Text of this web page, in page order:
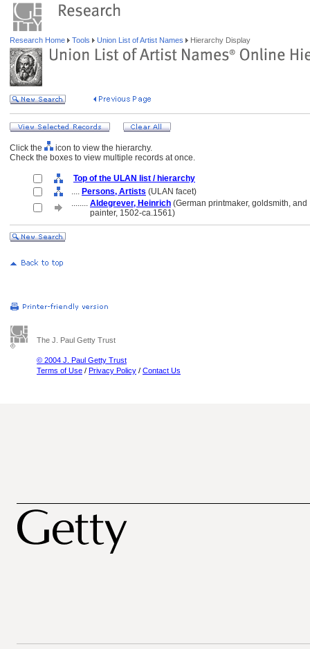
Research Home Tools Union List of Artist Names Hierarchy Display
Click the
icon to view the hierarchy.
Check the boxes to view multiple records at once.
Top of the ULAN list / hierarchy
.... Persons, Artists (ULAN facet)
........ Aldegrever, Heinrich (German printmaker, goldsmith, and
painter, 1502-ca.1561)
The J. Paul Getty Trust
© 2004 J. Paul Getty Trust
Terms of Use / Privacy Policy / Contact Us